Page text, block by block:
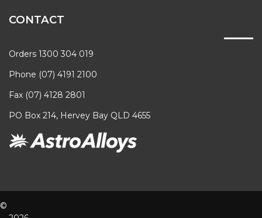
CONTACT
Orders 1300 304 019
Phone (07) 4191 2100
Fax (07) 4128 2801
PO Box 214, Hervey Bay QLD 4655
©